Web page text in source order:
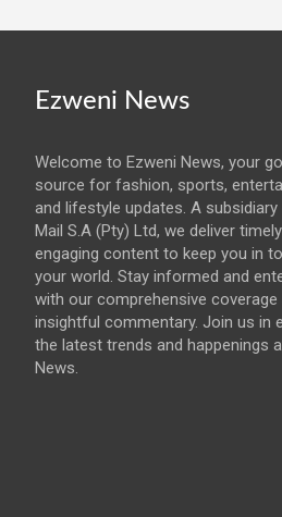
Ezweni News
Welcome to Ezweni News, your
source for fashion, sports,
and lifestyle updates. A subsidiary
Mail S.A (Pty) Ltd, we deliver
engaging content to keep you in
your world. Stay informed and
with our comprehensive coverage
insightful commentary. Join us in
the latest trends and happenings
News.